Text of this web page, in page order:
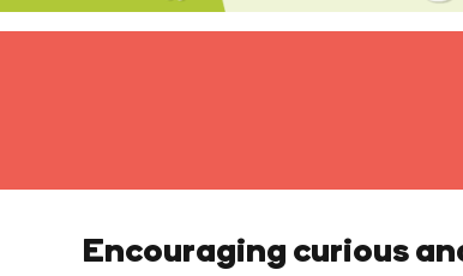
Encouraging curious